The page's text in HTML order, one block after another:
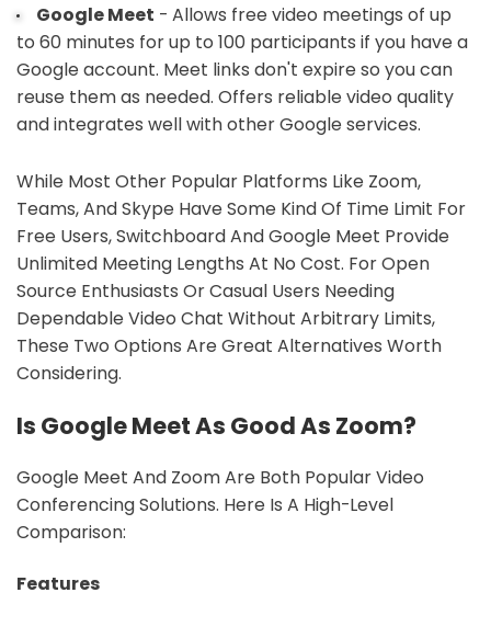
Google Meet - Allows free video meetings of up
to 60 minutes for up to 100 participants if you have a
Google account. Meet links don't expire so you can
reuse them as needed. Offers reliable video quality
and integrates well with other Google services.
While Most Other Popular Platforms Like Zoom,
Teams, And Skype Have Some Kind Of Time Limit For
Free Users, Switchboard And Google Meet Provide
Unlimited Meeting Lengths At No Cost. For Open
Source Enthusiasts Or Casual Users Needing
Dependable Video Chat Without Arbitrary Limits,
These Two Options Are Great Alternatives Worth
Considering.
Is Google Meet As Good As Zoom?
Google Meet And Zoom Are Both Popular Video
Conferencing Solutions. Here Is A High-Level
Comparison:
Features